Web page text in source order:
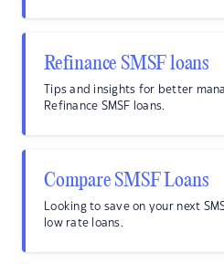
Refinance SMSF loans
Tips and insights for better
Refinance SMSF loans.
Compare SMSF Loans
Looking to save on your next
low rate loans.